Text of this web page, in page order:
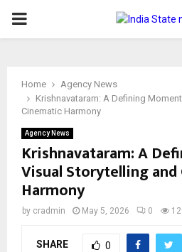
PRIMARY
Home
Agency News
Krishnavataram: A Defining
Cinematic Harmony
Agency News
Krishnavataram: A
Visual Storytelling
Harmony
by cradmin May 5, 2026 0
SHARE 0